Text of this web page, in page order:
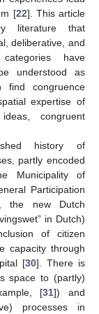
[22]. This article
literature that
deliberative, and
have
understood as
find congruence
expertise of
congruent
history of
partly encoded
Municipality of
Participation
the new Dutch
in Dutch)
of citizen
capacity through
[30]. There is
space to (partly)
[31]) and
processes in